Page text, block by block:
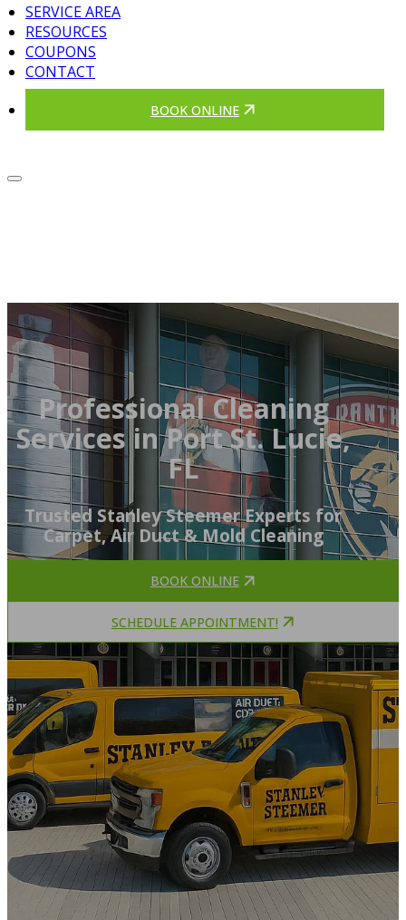
SERVICE AREA
RESOURCES
COUPONS
CONTACT
BOOK ONLINE
Professional Cleaning
Services in Port St. Lucie,
FL
Trusted Stanley Steemer Experts for
Carpet, Air Duct & Mold Cleaning
BOOK ONLINE
SCHEDULE APPOINTMENT!